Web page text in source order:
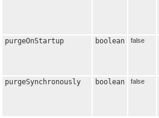
purgeOnStartup boolean false
purgeSynchronously boolean false